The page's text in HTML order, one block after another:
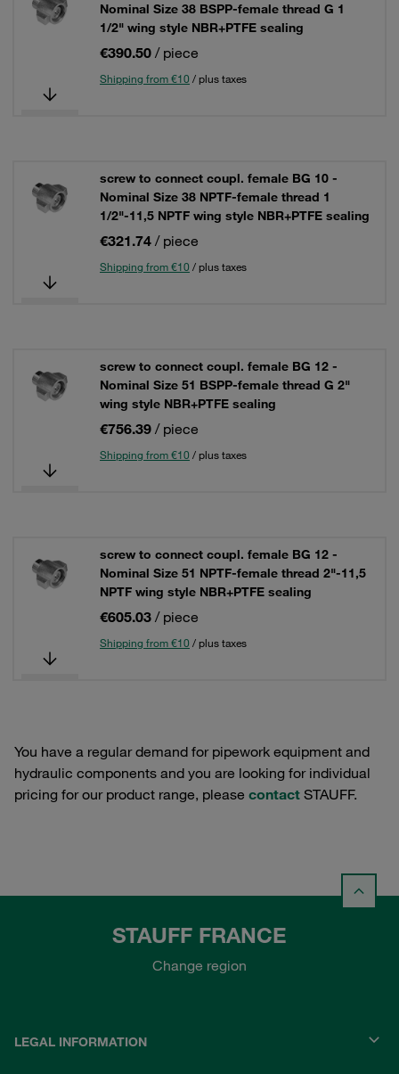
Nominal Size 38 BSPP-female thread G 1
1/2" wing style NBR+PTFE sealing
€390.50 / piece
Shipping from €10 / plus taxes
screw to connect coupl. female BG 10 -
Nominal Size 38 NPTF-female thread 1
1/2"-11,5 NPTF wing style NBR+PTFE sealing
€321.74 / piece
Shipping from €10 / plus taxes
screw to connect coupl. female BG 12 -
Nominal Size 51 BSPP-female thread G 2"
wing style NBR+PTFE sealing
€756.39 / piece
Shipping from €10 / plus taxes
screw to connect coupl. female BG 12 -
Nominal Size 51 NPTF-female thread 2"-11,5
NPTF wing style NBR+PTFE sealing
€605.03 / piece
Shipping from €10 / plus taxes
You have a regular demand for pipework equipment and
hydraulic components and you are looking for individual
pricing for our product range, please contact STAUFF.
STAUFF FRANCE
Change region
LEGAL INFORMATION